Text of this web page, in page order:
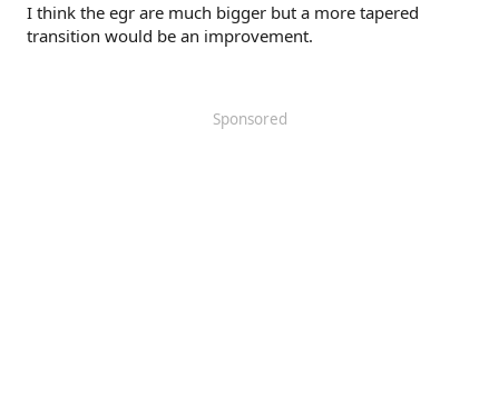
I think the egr are much bigger but a more tapered
transition would be an improvement.
Sponsored